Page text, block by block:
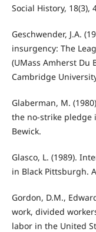
Social History, 18(3),
Geschwender, J.A.
insurgency: The
(UMass Amherst Du
Cambridge
Glaberman, M.
the no-strike pledge
Bewick.
Glasco, L. (1989).
in Black Pittsburgh.
Gordon, D.M.,
work, divided
labor in the United